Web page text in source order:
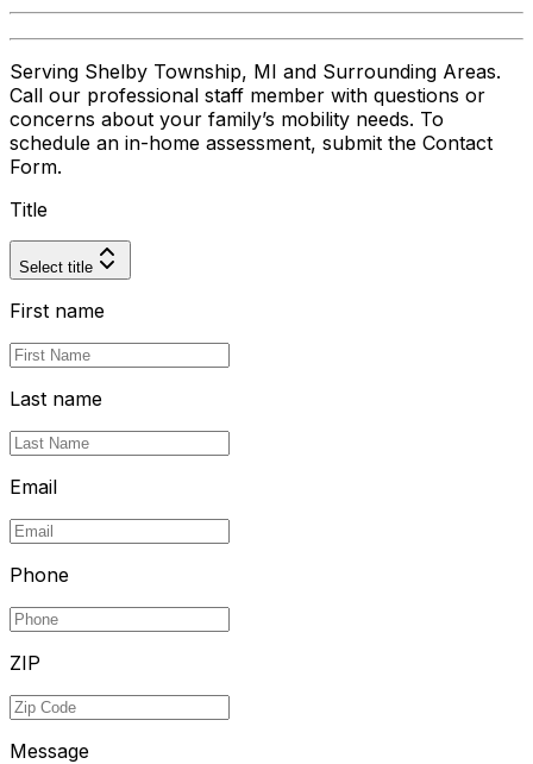
Serving Shelby Township, MI and Surrounding Areas.
Call our professional staff member with questions or
concerns about your family’s mobility needs. To
schedule an in-home assessment, submit the Contact
Form.
Title
Select title
First name
Last name
Email
Phone
ZIP
Message